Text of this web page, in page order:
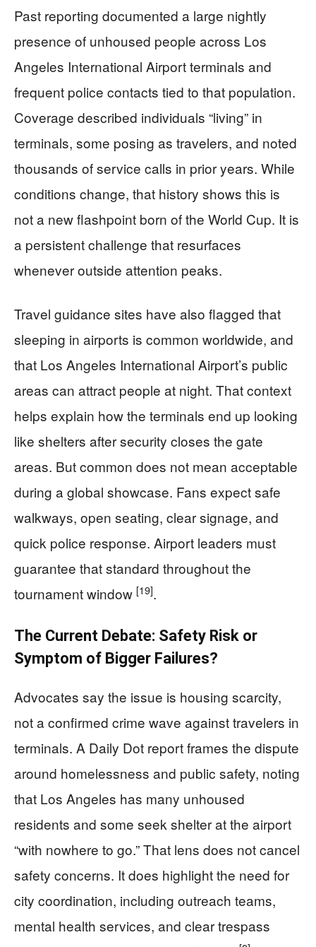
Past reporting documented a large nightly
presence of unhoused people across Los
Angeles International Airport terminals and
frequent police contacts tied to that population.
Coverage described individuals “living” in
terminals, some posing as travelers, and noted
thousands of service calls in prior years. While
conditions change, that history shows this is
not a new flashpoint born of the World Cup. It is
a persistent challenge that resurfaces
whenever outside attention peaks.
Travel guidance sites have also flagged that
sleeping in airports is common worldwide, and
that Los Angeles International Airport’s public
areas can attract people at night. That context
helps explain how the terminals end up looking
like shelters after security closes the gate
areas. But common does not mean acceptable
during a global showcase. Fans expect safe
walkways, open seating, clear signage, and
quick police response. Airport leaders must
guarantee that standard throughout the
tournament window [19].
The Current Debate: Safety Risk or
Symptom of Bigger Failures?
Advocates say the issue is housing scarcity,
not a confirmed crime wave against travelers in
terminals. A Daily Dot report frames the dispute
around homelessness and public safety, noting
that Los Angeles has many unhoused
residents and some seek shelter at the airport
“with nowhere to go.” That lens does not cancel
safety concerns. It does highlight the need for
city coordination, including outreach teams,
mental health services, and clear trespass